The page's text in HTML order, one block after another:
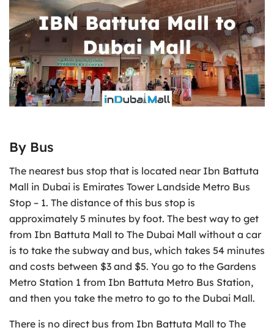
By Bus
The nearest bus stop that is located near Ibn Battuta
Mall in Dubai is Emirates Tower Landside Metro Bus
Stop – 1. The distance of this bus stop is
approximately 5 minutes by foot. The best way to get
from Ibn Battuta Mall to The Dubai Mall without a car
is to take the subway and bus, which takes 54 minutes
and costs between $3 and $5. You go to the Gardens
Metro Station 1 from Ibn Battuta Metro Bus Station,
and then you take the metro to go to the Dubai Mall.
There is no direct bus from Ibn Battuta Mall to The